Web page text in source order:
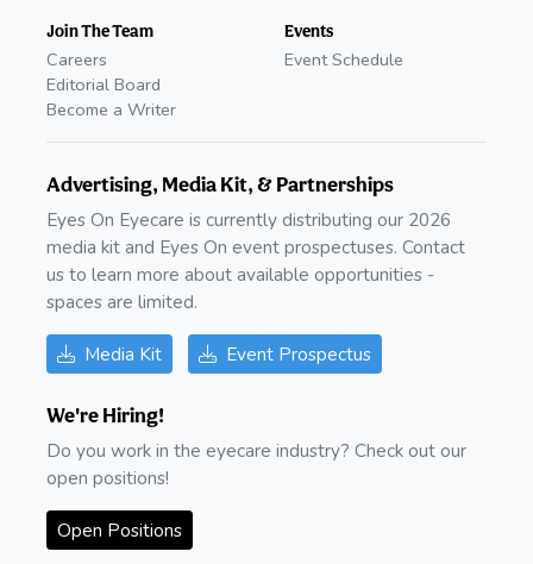
Join The Team
Careers
Editorial Board
Become a Writer
Events
Event Schedule
Advertising, Media Kit, & Partnerships
Eyes On Eyecare is currently distributing our 2026
media kit and Eyes On event prospectuses. Contact
us to learn more about available opportunities -
spaces are limited.
Media Kit Event Prospectus
We're Hiring!
Do you work in the eyecare industry? Check out our
open positions!
Open Positions